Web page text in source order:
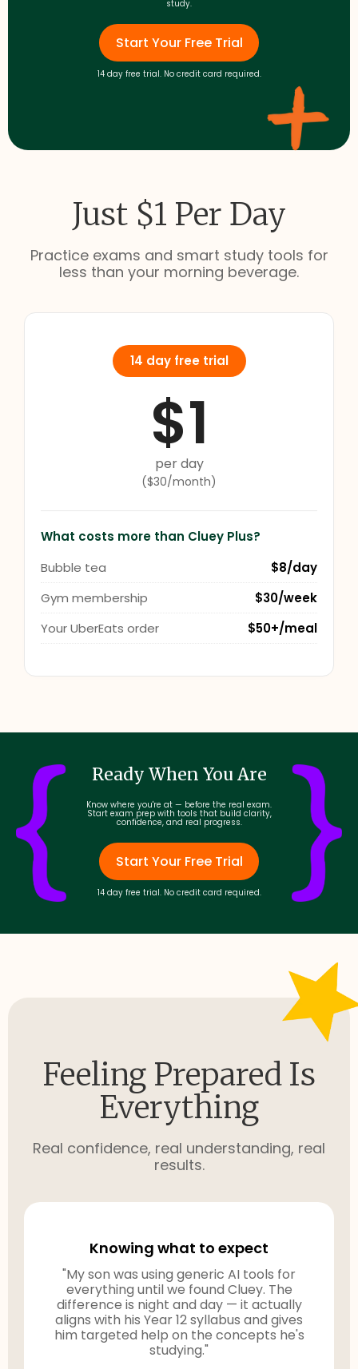
study.
Start Your Free Trial
14 day free trial. No credit card required.
Just $1 Per Day
Practice exams and smart study tools for
less than your morning beverage.
14 day free trial
$1
per day
($30/month)
What costs more than Cluey Plus?
Bubble tea
$8/day
Gym membership
$30/week
Your UberEats order
$50+/meal
Ready When You Are
Know where you're at — before the real exam.
Start exam prep with tools that build clarity,
confidence, and real progress.
Start Your Free Trial
14 day free trial. No credit card required.
Feeling Prepared Is
Everything
Real confidence, real understanding, real
results.
Knowing what to expect
"My son was using generic AI tools for
everything until we found Cluey. The
difference is night and day — it actually
aligns with his Year 12 syllabus and gives
him targeted help on the concepts he's
studying."